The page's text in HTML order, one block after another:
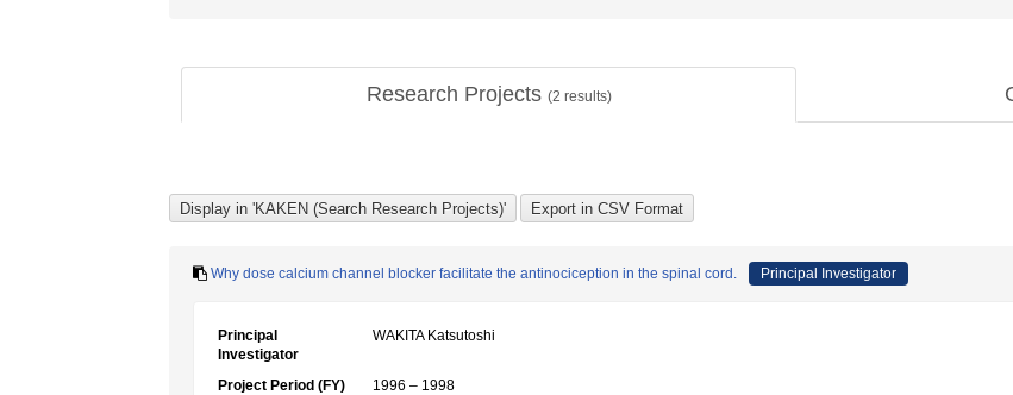
Research Projects (2 results)
Why dose calcium channel blocker facilitate the antinociception in the spinal cord. Principal Investigator
Principal
Investigator
WAKITA Katsutoshi
Project Period (FY)
1996 – 1998